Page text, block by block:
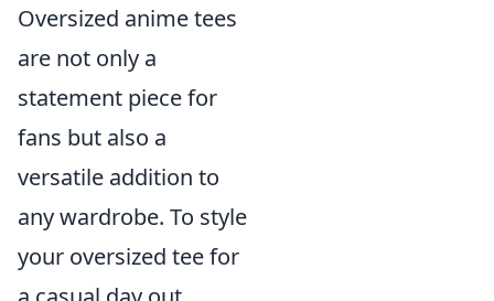
Oversized anime tees
are not only a
statement piece for
fans but also a
versatile addition to
any wardrobe. To style
your oversized tee for